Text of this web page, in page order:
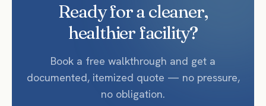
Ready for a cleaner,
healthier facility?
Book a free walkthrough and get a
documented, itemized quote — no pressure,
no obligation.